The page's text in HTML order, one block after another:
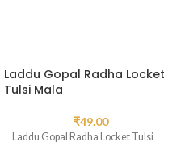
Laddu Gopal Radha Locket
Tulsi Mala
₹49.00
Laddu Gopal Radha Locket Tulsi